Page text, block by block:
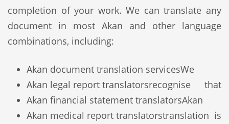
completion of your work. We can translate any
document in most Akan and other language
combinations, including:
Akan document translation services
Akan legal report translators
Akan financial statement translators
Akan medical report translators
We
recognise that
Akan
translation is